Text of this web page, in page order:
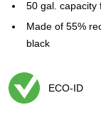
50 gal. capacity
Made of 55%
black
ECO-ID